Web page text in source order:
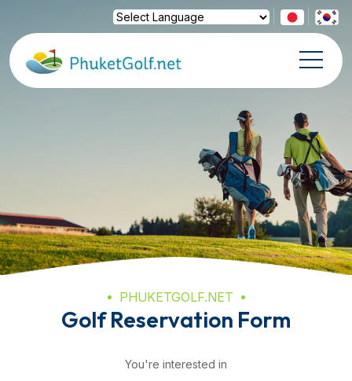
Powered by Translate
PHUKETGOLF.NET
Golf Reservation Form
You're interested in